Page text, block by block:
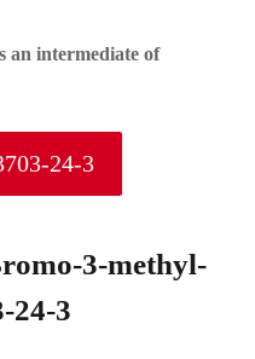
an intermediate of
24-3
3-methyl-
24-3